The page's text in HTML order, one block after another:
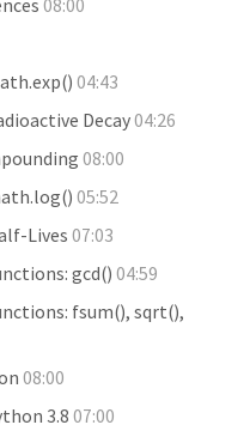
08:00
04:43
Decay04:26
08:00
05:52
Lives07:03
gcd()04:59
fsum(), sqrt(),
08:00
3.807:00